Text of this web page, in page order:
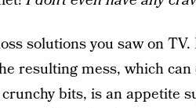
solutions you saw on
resulting mess, which can
bits, is an appetite